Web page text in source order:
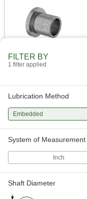
FILTER BY
1 filter applied
Lubrication Method
Embedded
System of Measurement
Inch
Shaft Diameter